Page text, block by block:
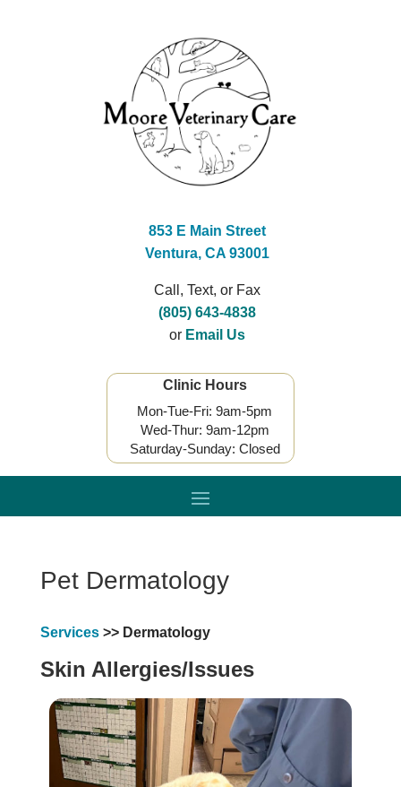
853 E Main Street
Ventura, CA 93001
Call, Text, or Fax
(805) 643-4838
or Email Us
Clinic Hours
Mon-Tue-Fri: 9am-5pm
Wed-Thur: 9am-12pm
Saturday-Sunday: Closed
Pet Dermatology
Services>> Dermatology
Skin Allergies/Issues